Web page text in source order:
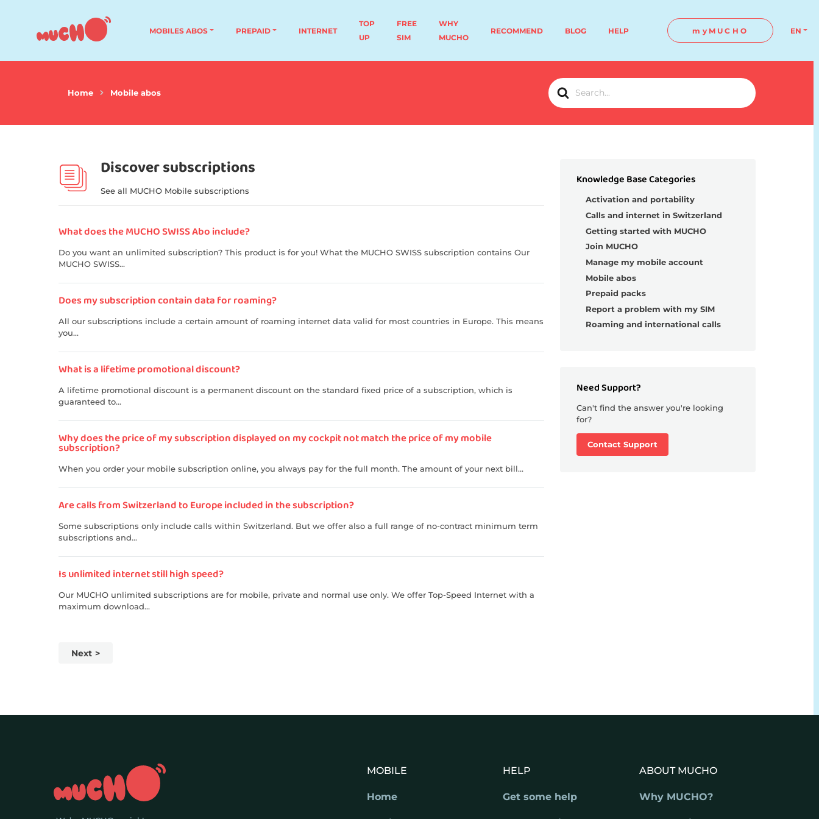
MOBILES ABOS PREPAID INTERNET
TOP
UP
FREE
SIM
WHY
MUCHO
RECOMMEND BLOG HELP myMUCHO EN
Search
For
Home Mobile abos
Discover subscriptions
See all MUCHO Mobile subscriptions
What does the MUCHO SWISS Abo include?
Do you want an unlimited subscription? This product is for you! What the MUCHO SWISS subscription contains Our
MUCHO SWISS...
Does my subscription contain data for roaming?
All our subscriptions include a certain amount of roaming internet data valid for most countries in Europe. This means
you...
What is a lifetime promotional discount?
A lifetime promotional discount is a permanent discount on the standard fixed price of a subscription, which is
guaranteed to...
Why does the price of my subscription displayed on my cockpit not match the price of my mobile
subscription?
When you order your mobile subscription online, you always pay for the full month. The amount of your next bill...
Are calls from Switzerland to Europe included in the subscription?
Some subscriptions only include calls within Switzerland. But we offer also a full range of no-contract minimum term
subscriptions and...
Is unlimited internet still high speed?
Our MUCHO unlimited subscriptions are for mobile, private and normal use only. We offer Top-Speed Internet with a
maximum download...
Next
Knowledge Base Categories
Activation and portability
Calls and internet in Switzerland
Getting started with MUCHO
Join MUCHO
Manage my mobile account
Mobile abos
Prepaid packs
Report a problem with my SIM
Roaming and international calls
Need Support?
Can't find the answer you're looking
for?
Contact Support
MOBILE
Home
HELP
Get some help
ABOUT MUCHO
Why MUCHO?